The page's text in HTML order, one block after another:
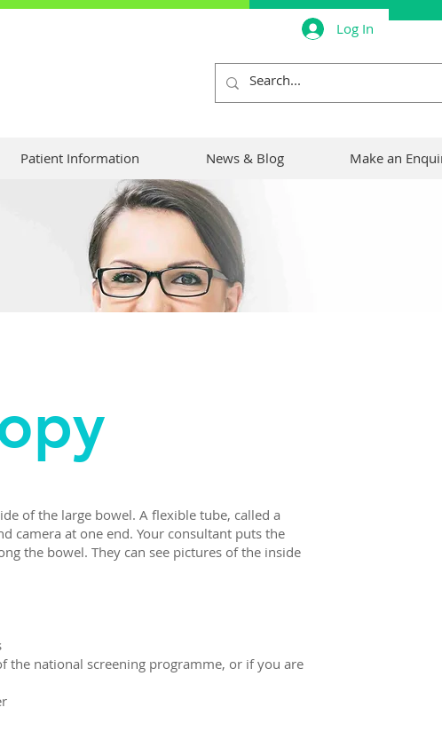
Log In
Call Now: 0161 495
Patient Information News & Blog Make an
of the large bowel. A flexible tube, called a
camera at one end. Your consultant puts the
the bowel. They can see pictures of the inside
the national screening programme, or if you are